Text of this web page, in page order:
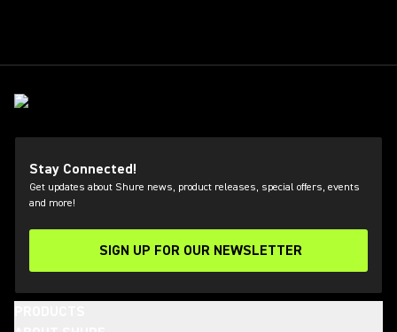
Stay Connected!
Get updates about Shure news, product releases, special offers, events
and more!
SIGN UP FOR OUR NEWSLETTER
(Opens in a new tab)